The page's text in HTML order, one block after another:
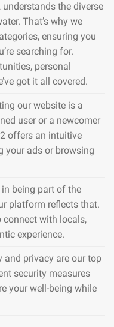
understands the diverse
That’s why we
ensuring you
searching for.
personal
got it all covered.
our website is a
user or a newcomer
offers an intuitive
your ads or browsing
being part of the
platform reflects that.
connect with locals,
experience.
and privacy are our top
security measures
your well-being while